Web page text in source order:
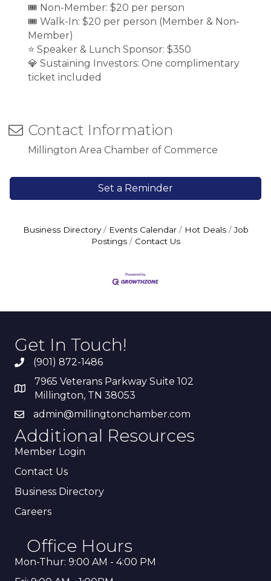
🎟️ Non-Member: $20 per person
🎟️ Walk-In: $20 per person (Member & Non-
Member)
⭐ Speaker & Lunch Sponsor: $350
💎 Sustaining Investors: One complimentary
ticket included
Contact Information
Millington Area Chamber of Commerce
Set a Reminder
Business Directory Events Calendar Hot Deals
Job
Postings
Contact Us
Get In Touch!
(901) 872-1486
7965 Veterans Parkway Suite 102
Millington, TN 38053
admin@millingtonchamber.com
Additional Resources
Member Login
Contact Us
Business Directory
Careers
Office Hours
Mon-Thur: 9:00 AM - 4:00 PM